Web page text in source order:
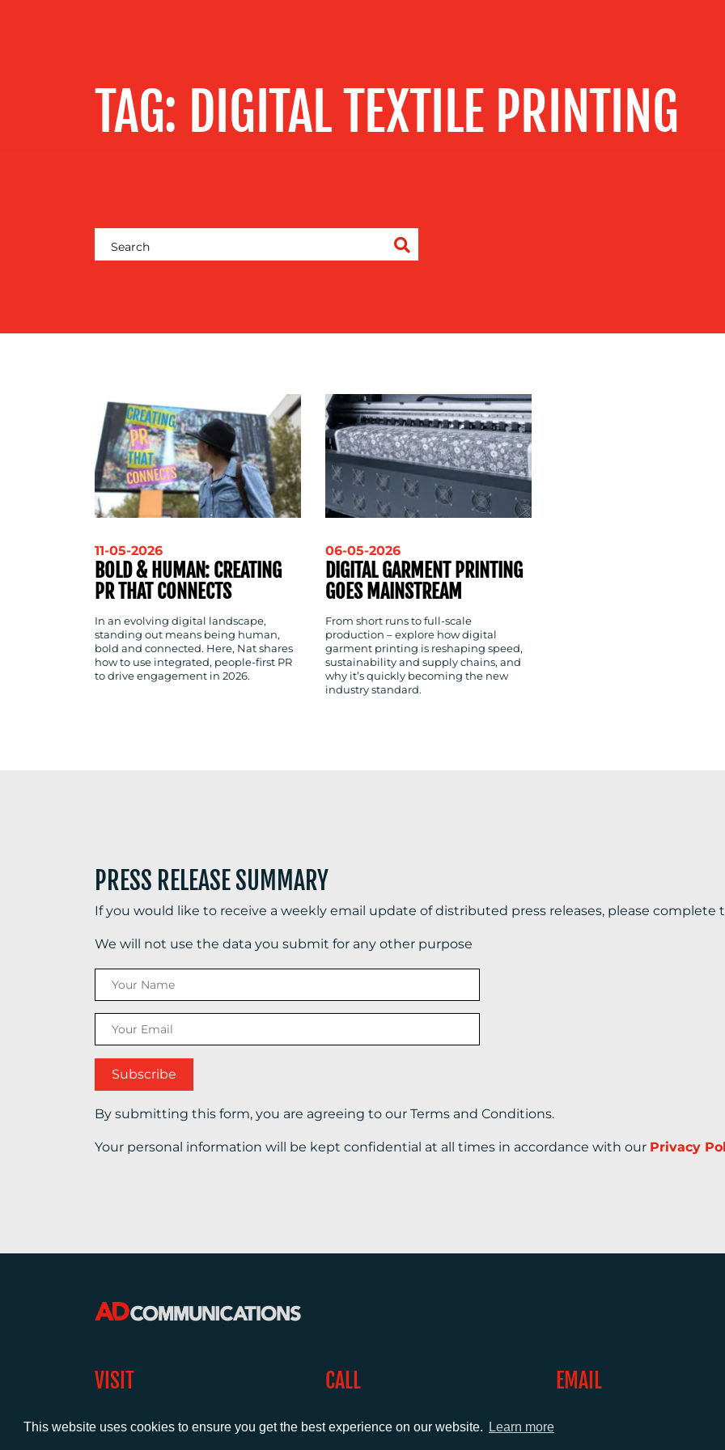
This website uses cookies to ensure you get the best experience on our website. Learn more
OUR WORK
MEDIA
CENTRE
TAG: DIGITAL TEXTILE PRINTING
11-05-2026
BOLD & HUMAN: CREATING
PR THAT CONNECTS
In an evolving digital landscape,
standing out means being human,
bold and connected. Here, Nat shares
how to use integrated, people-first PR
to drive engagement in 2026.
06-05-2026
DIGITAL GARMENT PRINTING
GOES MAINSTREAM
From short runs to full-scale
production – explore how digital
garment printing is reshaping speed,
sustainability and supply chains, and
why it’s quickly becoming the new
industry standard.
PRESS RELEASE SUMMARY
If you would like to receive a weekly email update of distributed press releases, please complete
We will not use the data you submit for any other purpose
By submitting this form, you are agreeing to our Terms and Conditions.
Your personal information will be kept confidential at all times in accordance with our Privacy
VISIT
1 Claremont Lane
CALL EMAIL